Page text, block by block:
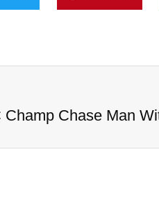
Champ Chase Man